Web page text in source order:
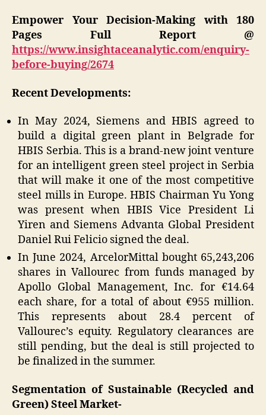
Empower Your Decision-Making with 180
Pages Full Report @
https://www.insightaceanalytic.com/enquiry-
before-buying/2674
Recent Developments:
In May 2024, Siemens and HBIS agreed to
build a digital green plant in Belgrade for
HBIS Serbia. This is a brand-new joint venture
for an intelligent green steel project in Serbia
that will make it one of the most competitive
steel mills in Europe. HBIS Chairman Yu Yong
was present when HBIS Vice President Li
Yiren and Siemens Advanta Global President
Daniel Rui Felicio signed the deal.
In June 2024, ArcelorMittal bought 65,243,206
shares in Vallourec from funds managed by
Apollo Global Management, Inc. for €14.64
each share, for a total of about €955 million.
This represents about 28.4 percent of
Vallourec’s equity. Regulatory clearances are
still pending, but the deal is still projected to
be finalized in the summer.
Segmentation of Sustainable (Recycled and
Green) Steel Market-